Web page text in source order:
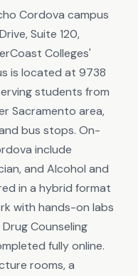
Cordova campus
Suite 120,
Colleges'
is located at 9738
students from
Sacramento area,
bus stops. On-
include
and Alcohol and
in a hybrid format
with hands-on labs
Counseling
fully online.
rooms, a